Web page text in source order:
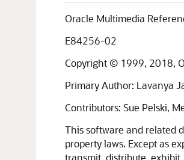
Oracle Multimedia
E84256-02
Copyright © 1999, 2018,
Primary Author: Lavanya
Contributors: Sue Pelski,
This software and related
property laws. Except as
transmit, distribute,